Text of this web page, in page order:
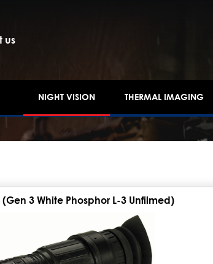
us
NIGHT VISION THERMAL IMAGING
(Gen 3 White Phosphor L-3 Unfilmed)